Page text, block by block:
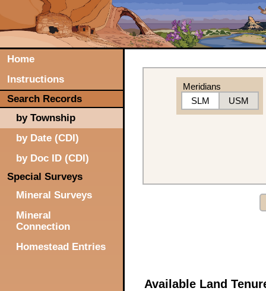
Home
Instructions
Search Records
by Township
by Date (CDI)
by Doc ID (CDI)
Special Surveys
Mineral Surveys
Mineral
Connection
Homestead Entries
Meridians
SLM
USM
Available Land